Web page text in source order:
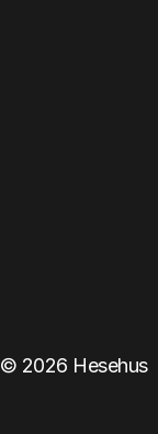
© 2026 Hesehus